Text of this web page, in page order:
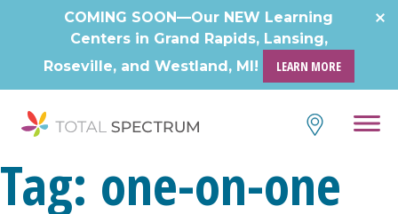
COMING SOON—Our NEW Learning
Centers in Grand Rapids, Lansing,
Roseville, and Westland, MI!
LEARN MORE
Tag: one-on-one